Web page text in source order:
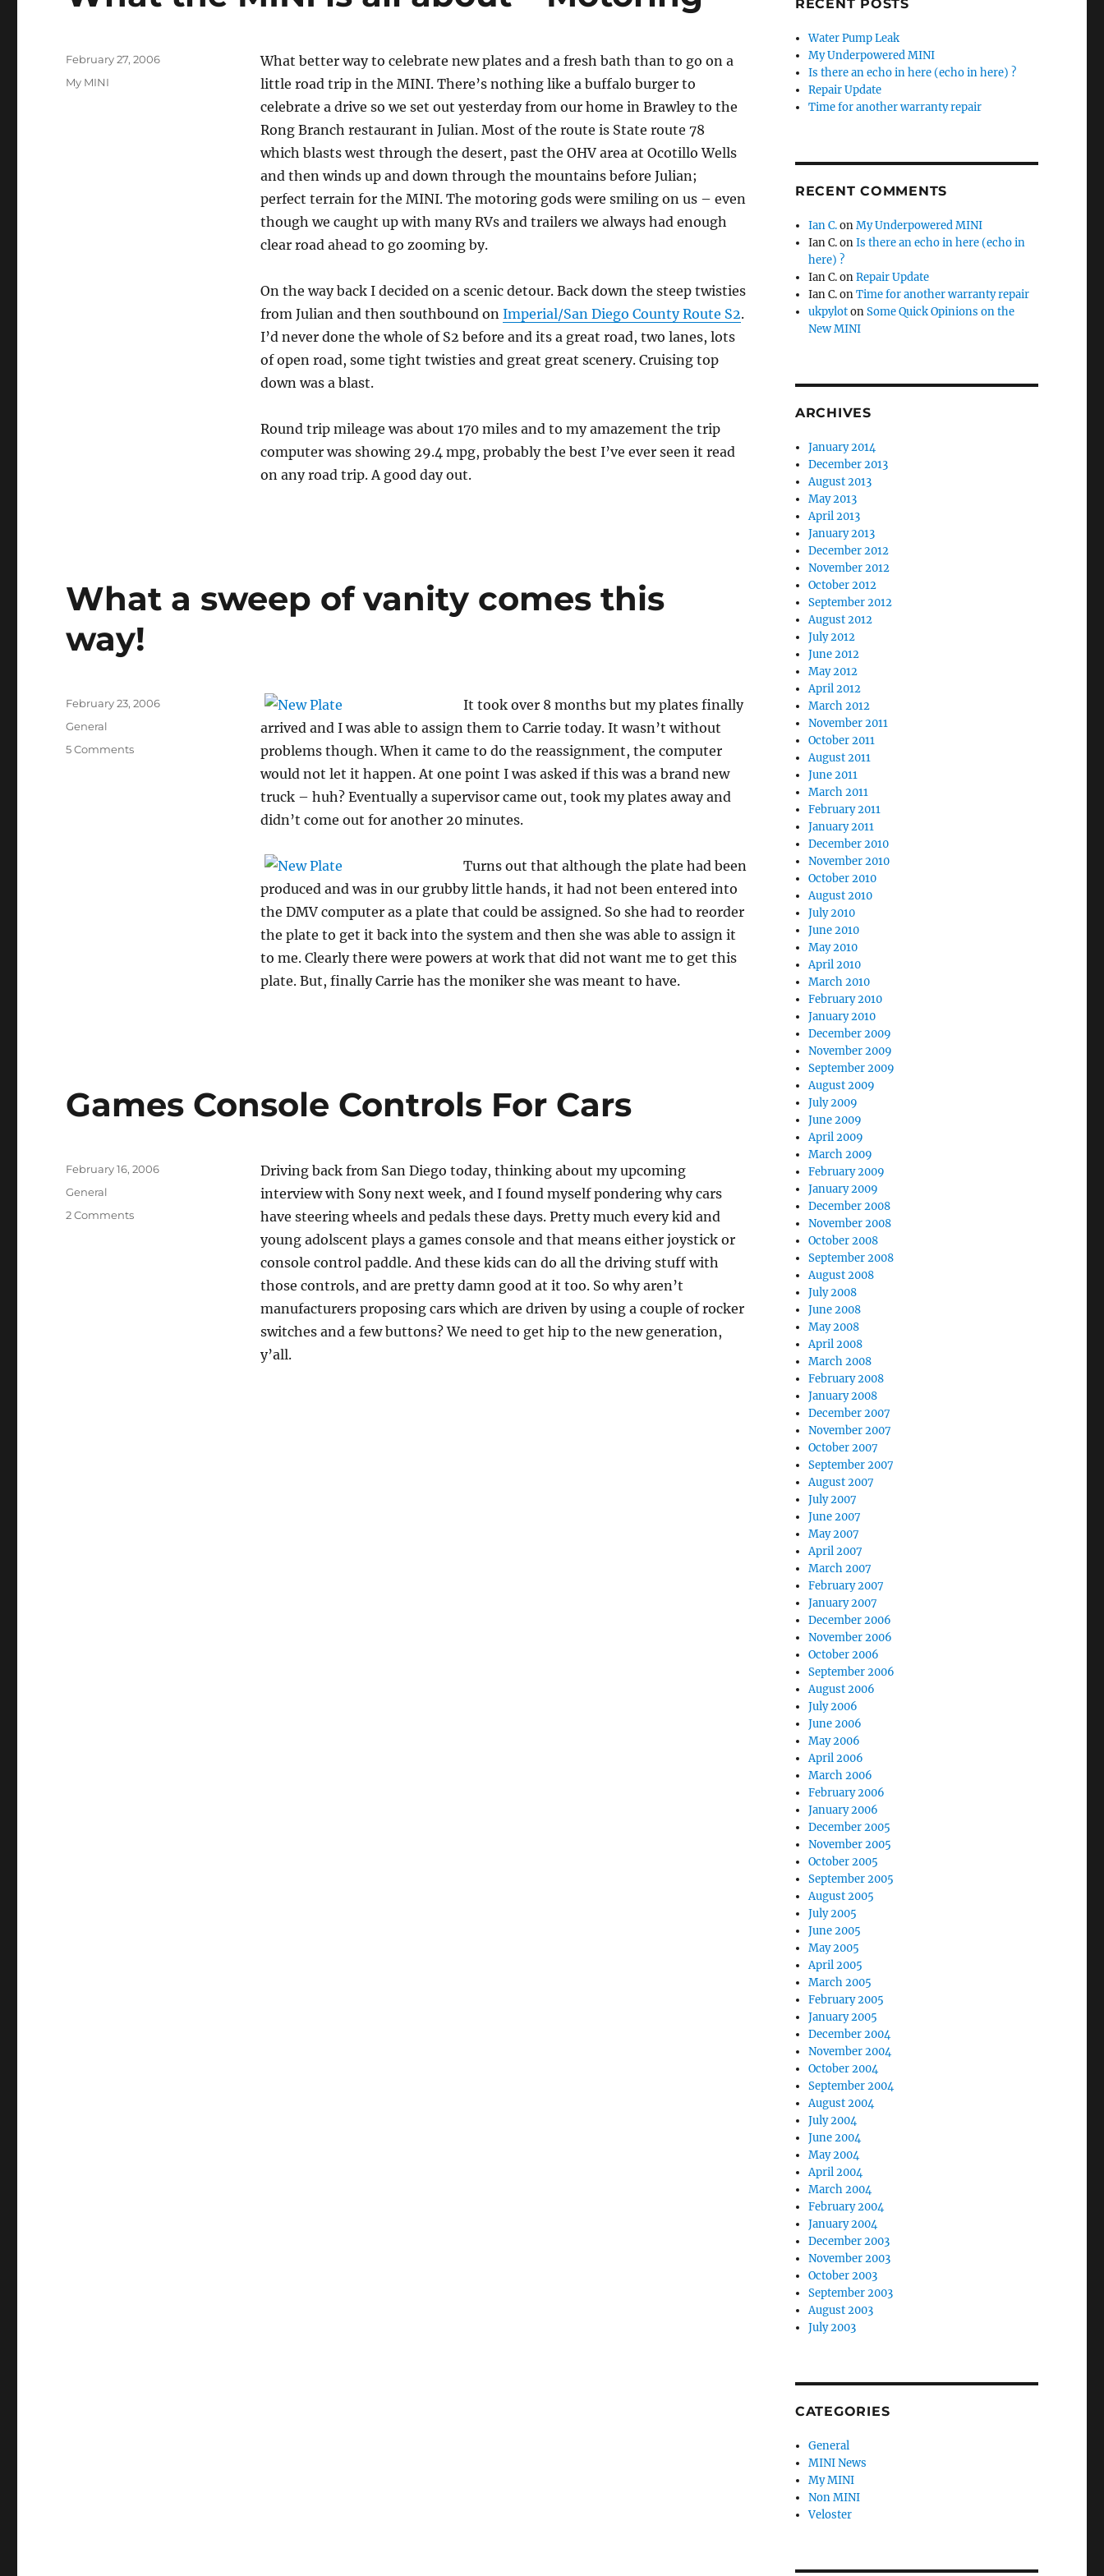
What better way to celebrate new plates and a fresh bath than to go on a
little road trip in the MINI. There’s nothing like a buffalo burger to
celebrate a drive so we set out yesterday from our home in Brawley to the
Rong Branch restaurant in Julian. Most of the route is State route 78
which blasts west through the desert, past the OHV area at Ocotillo Wells
and then winds up and down through the mountains before Julian;
perfect terrain for the MINI. The motoring gods were smiling on us – even
though we caught up with many RVs and trailers we always had enough
clear road ahead to go zooming by.
On the way back I decided on a scenic detour. Back down the steep twisties
from Julian and then southbound on Imperial/San Diego County Route S2.
I’d never done the whole of S2 before and its a great road, two lanes, lots
of open road, some tight twisties and great great scenery. Cruising top
down was a blast.
Round trip mileage was about 170 miles and to my amazement the trip
computer was showing 29.4 mpg, probably the best I’ve ever seen it read
on any road trip. A good day out.
Posted
February 27, 2006
Categories
My MINI
What a sweep of vanity comes this
way!
It took over 8 months but my plates finally
arrived and I was able to assign them to Carrie today. It wasn’t without
problems though. When it came to do the reassignment, the computer
would not let it happen. At one point I was asked if this was a brand new
truck – huh? Eventually a supervisor came out, took my plates away and
didn’t come out for another 20 minutes.
Turns out that although the plate had been
produced and was in our grubby little hands, it had not been entered into
the DMV computer as a plate that could be assigned. So she had to reorder
the plate to get it back into the system and then she was able to assign it
to me. Clearly there were powers at work that did not want me to get this
plate. But, finally Carrie has the moniker she was meant to have.
Posted
February 23, 2006
Categories
General
5 Commentson
Games Console Controls For Cars
Driving back from San Diego today, thinking about my upcoming
interview with Sony next week, and I found myself pondering why cars
have steering wheels and pedals these days. Pretty much every kid and
young adolscent plays a games console and that means either joystick or
console control paddle. And these kids can do all the driving stuff with
those controls, and are pretty damn good at it too. So why aren’t
manufacturers proposing cars which are driven by using a couple of rocker
switches and a few buttons? We need to get hip to the new generation,
y’all.
Posted
February 16, 2006
Categories
General
2 Commentson
RECENT POSTS
Water Pump Leak
My Underpowered MINI
Is there an echo in here (echo in here) ?
Repair Update
Time for another warranty repair
RECENT COMMENTS
Ian C.onMy Underpowered MINI
Ian C.onIs there an echo in here (echo in
here) ?
Ian C.onRepair Update
Ian C.onTime for another warranty repair
ukpylotonSome Quick Opinions on the
New MINI
ARCHIVES
January 2014
December 2013
August 2013
May 2013
April 2013
January 2013
December 2012
November 2012
October 2012
September 2012
August 2012
July 2012
June 2012
May 2012
April 2012
March 2012
November 2011
October 2011
August 2011
June 2011
March 2011
February 2011
January 2011
December 2010
November 2010
October 2010
August 2010
July 2010
June 2010
May 2010
April 2010
March 2010
February 2010
January 2010
December 2009
November 2009
September 2009
August 2009
July 2009
June 2009
April 2009
March 2009
February 2009
January 2009
December 2008
November 2008
October 2008
September 2008
August 2008
July 2008
June 2008
May 2008
April 2008
March 2008
February 2008
January 2008
December 2007
November 2007
October 2007
September 2007
August 2007
July 2007
June 2007
May 2007
April 2007
March 2007
February 2007
January 2007
December 2006
November 2006
October 2006
September 2006
August 2006
July 2006
June 2006
May 2006
April 2006
March 2006
February 2006
January 2006
December 2005
November 2005
October 2005
September 2005
August 2005
July 2005
June 2005
May 2005
April 2005
March 2005
February 2005
January 2005
December 2004
November 2004
October 2004
September 2004
August 2004
July 2004
June 2004
May 2004
April 2004
March 2004
February 2004
January 2004
December 2003
November 2003
October 2003
September 2003
August 2003
July 2003
CATEGORIES
General
MINI News
My MINI
Non MINI
Veloster